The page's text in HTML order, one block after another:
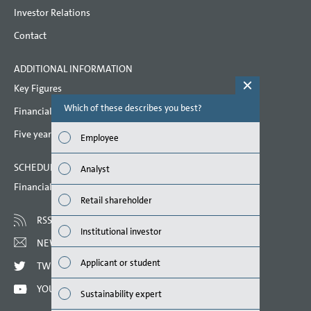
Litigation
Other financial obligations
Auditors’ fees
Personnel expenses
Employees
Events after the balance sheet date
Remuneration based on performance
shares
Related party disclosures
Corporate Governance Code
Remuneration
Responsibility Statement
Investor Relations
Contact
ADDITIONAL INFORMATION
Key Figures
Financial key performance indicators
Five year overview
SCHEDULED DATES 2022
Financial calendar
RSS
NEWSLETTER
TWITTER
YOUTUBE
Which of these describes you best?
Employee
Analyst
Retail shareholder
Institutional investor
Applicant or student
Sustainability expert